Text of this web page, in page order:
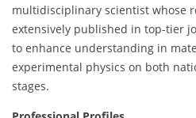
multidisciplinary scientist whose
extensively published in top-tier
to enhance understanding in
experimental physics on both
stages.